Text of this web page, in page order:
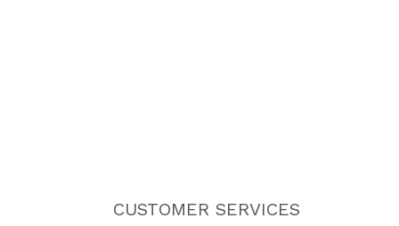
CUSTOMER SERVICES